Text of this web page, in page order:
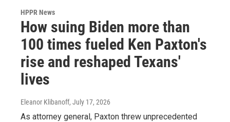
HPPR News
How suing Biden more than
100 times fueled Ken Paxton's
rise and reshaped Texans'
lives
Eleanor Klibanoff, July 17, 2026
As attorney general, Paxton threw unprecedented